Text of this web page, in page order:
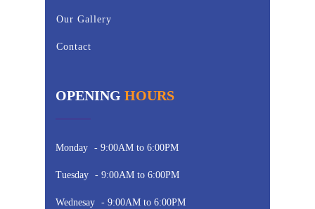
Our Gallery
Contact
OPENING HOURS
Monday - 9:00AM to 6:00PM
Tuesday - 9:00AM to 6:00PM
Wednesay - 9:00AM to 6:00PM